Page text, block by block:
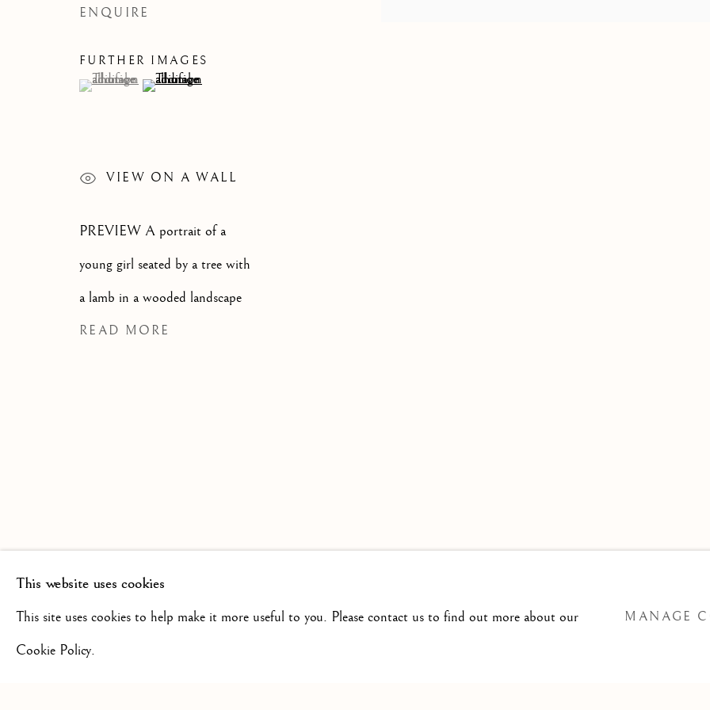
CATEGORIES
* denotes required fields
We will process the personal data you have supplied to communicate with you in accordance with our
OLD MASTER, BRITISH AND
EUROPEAN PAINTINGS AND
+44(0)7984 699799
This website uses cookies
This site uses cookies to help make it more useful to you. Please contact us to find out more about our
Cookie Policy.
MANAGE
ENQUIRE
FURTHER IMAGES
(View a larger image of thumbnail 1 )
, currently selected.
, currently selected.
, currently selected.(View a larger image of thumbnail 2 )
VIEW ON A WALL
PREVIEW A portrait of a
young girl seated by a tree with
a lamb in a wooded landscape
READ MORE